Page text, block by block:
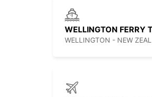
WELLINGTON FERRY
WELLINGTON - NEW